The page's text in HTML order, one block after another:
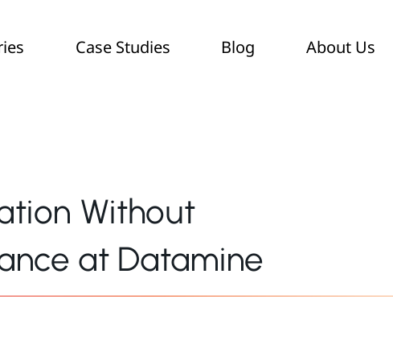
Case Studies Blog About Us
Without
at Datamine